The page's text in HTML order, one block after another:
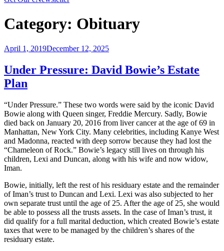
Category: Obituary
Posted
April 1, 2019December 12, 2025
Under Pressure: David Bowie’s Estate
Plan
“Under Pressure.” These two words were said by the iconic David
Bowie along with Queen singer, Freddie Mercury. Sadly, Bowie
died back on January 20, 2016 from liver cancer at the age of 69 in
Manhattan, New York City. Many celebrities, including Kanye West
and Madonna, reacted with deep sorrow because they had lost the
“Chameleon of Rock.” Bowie’s legacy still lives on through his
children, Lexi and Duncan, along with his wife and now widow,
Iman.
Bowie, initially, left the rest of his residuary estate and the remainder
of Iman’s trust to Duncan and Lexi. Lexi was also subjected to her
own separate trust until the age of 25. After the age of 25, she would
be able to possess all the trusts assets. In the case of Iman’s trust, it
did qualify for a full marital deduction, which created Bowie’s estate
taxes that were to be managed by the children’s shares of the
residuary estate.